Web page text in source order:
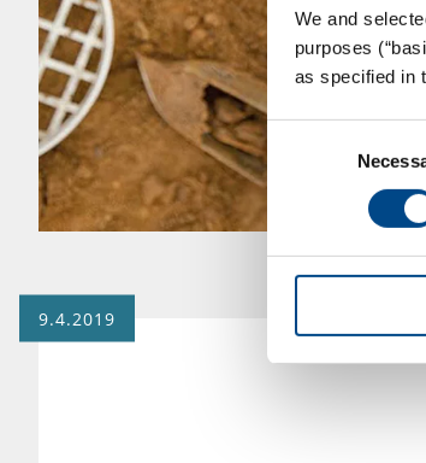
We and
purposes
as specified in
Selection
9.4.2019